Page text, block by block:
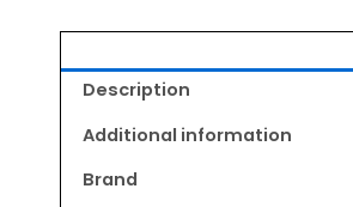
quantity
Description
Additional information
Brand